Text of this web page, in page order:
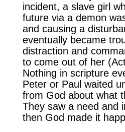
incident, a slave girl
future via a demon
and causing a
eventually became
distraction and
to come out of her
Nothing in scripture
Peter or Paul waited
from God about what
They saw a need and
then God made it